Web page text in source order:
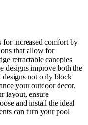
for increased comfort by
that allow for
retractable canopies
designs improve both the
designs not only block
your outdoor decor.
layout, ensure
and install the ideal
can turn your pool